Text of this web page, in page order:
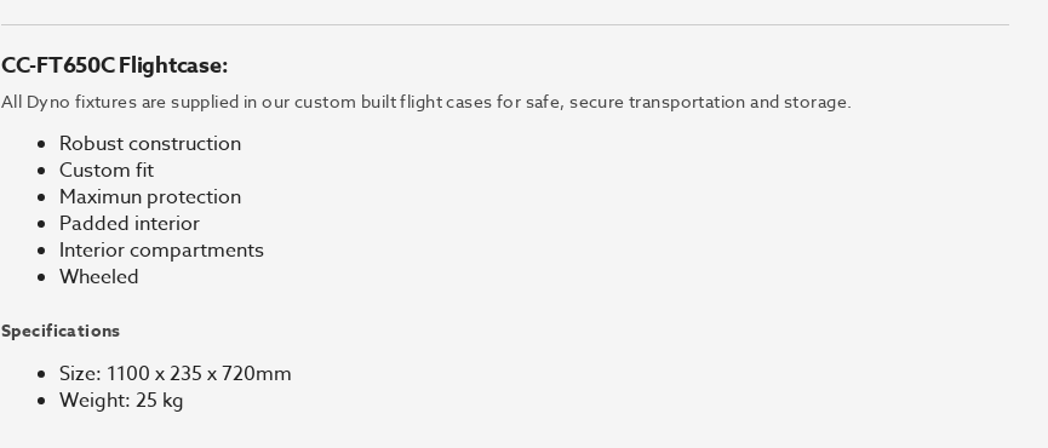
CC-FT650C Flightcase:
All Dyno fixtures are supplied in our custom built flight cases for safe, secure transportation and storage.
Robust construction
Custom fit
Maximun protection
Padded interior
Interior compartments
Wheeled
Specifications
Size: 1100 x 235 x 720mm
Weight: 25 kg